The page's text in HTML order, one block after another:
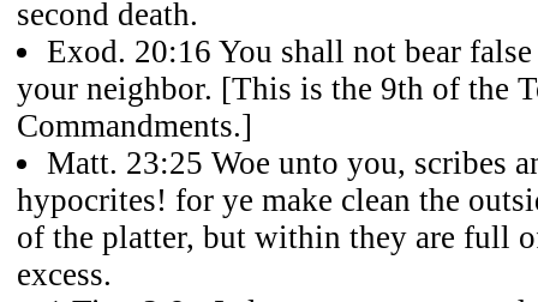
second death.
Exod. 20:16 You shall not bear
your neighbor. [This is the 9th of the
Commandments.]
Matt. 23:25 Woe unto you, scribes
hypocrites! for ye make clean the
of the platter, but within they are full
excess.